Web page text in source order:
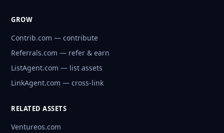
GROW
Contrib.com — contribute
Referrals.com — refer & earn
ListAgent.com — list assets
LinkAgent.com — cross-link
RELATED ASSETS
Ventureos.com